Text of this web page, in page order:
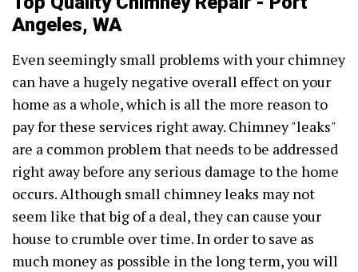
Angeles, WA
Even seemingly small problems with your chimney
can have a hugely negative overall effect on your
home as a whole, which is all the more reason to
pay for these services right away. Chimney "leaks"
are a common problem that needs to be addressed
right away before any serious damage to the home
occurs. Although small chimney leaks may not
seem like that big of a deal, they can cause your
house to crumble over time. In order to save as
much money as possible in the long term, you will